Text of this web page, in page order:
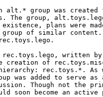
alt.* group was
The group,
plans were
group of similar
rec.toys.lego, written
creation of
rec.toys.*. As
was added to serve
Though not the
soon become an